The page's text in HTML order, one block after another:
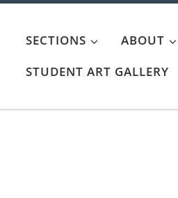
SECTIONS ABOUT
STUDENT ART GALLERY